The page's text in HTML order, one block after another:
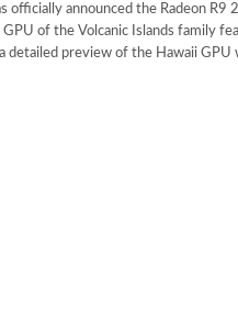
officially announced the Radeon R9
of the Volcanic Islands family
detailed preview of the Hawaii GPU